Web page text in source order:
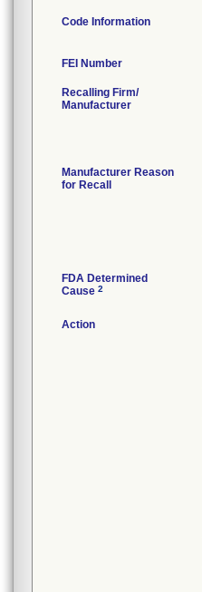
Code Information
FEI Number
Recalling Firm/
Manufacturer
Manufacturer Reason
for Recall
FDA Determined
Cause 2
Action